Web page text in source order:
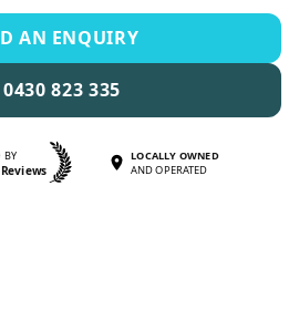
AN ENQUIRY
0430 823 335
BY LOCALLY OWNED
AND OPERATED